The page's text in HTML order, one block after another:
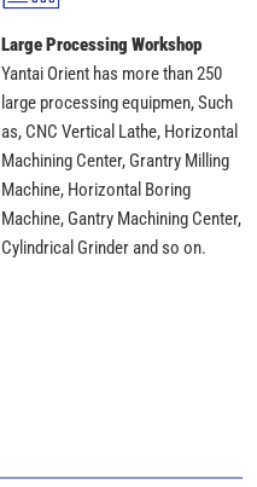
Large Processing Workshop
Yantai Orient has more than 250
large processing equipmen, Such
as, CNC Vertical Lathe, Horizontal
Machining Center, Grantry Milling
Machine, Horizontal Boring
Machine, Gantry Machining Center,
Cylindrical Grinder and so on.